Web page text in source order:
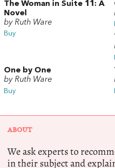
The Woman in Suite 11: A
Novel
by Ruth Ware
Buy
One by One
by Ruth Ware
Buy
ABOUT
We ask experts to
in their subject and